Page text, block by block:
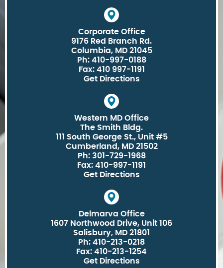
Corporate Office
9176 Red Branch Rd.
Columbia, MD 21045
Ph: 410-997-0188
Fax: 410 997-1191
Get Directions
Western MD Office
The Smith Bldg.
111 South George St., Unit #5
Cumberland, MD 21502
Ph: 301-729-1968
Fax: 410-997-1191
Get Directions
Delmarva Office
1607 Northwood Drive, Unit 106
Salisbury, MD 21801
Ph: 410-213-0218
Fax: 410-213-1254
Get Directions